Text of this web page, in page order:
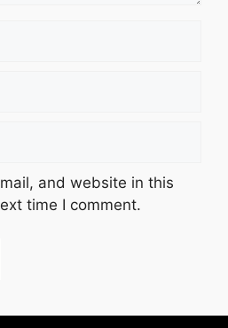
and website in this
time I comment.